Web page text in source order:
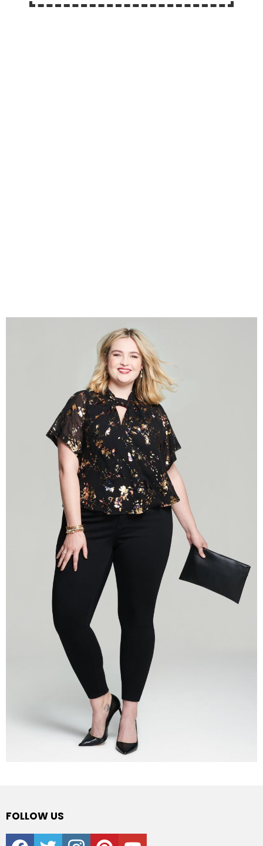
FOLLOW US
facebooktwitter instagrampinterestyoutube